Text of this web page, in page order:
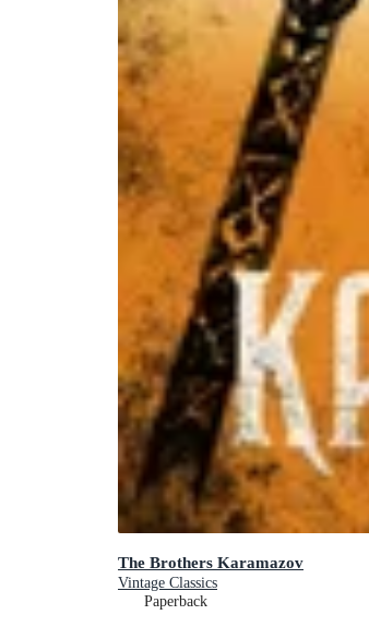
The Brothers Karamazov
Vintage Classics
Paperback